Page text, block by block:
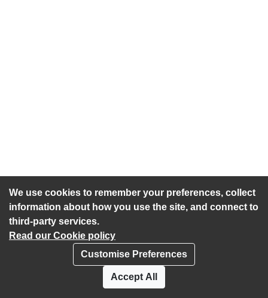
We use cookies to remember your preferences, collect
information about how you use the site, and connect to
third-party services.
Read our Cookie policy
Customise Preferences
Accept All
Accessibility statement